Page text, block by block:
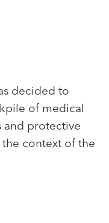
decided to
of medical
and protective
context of the